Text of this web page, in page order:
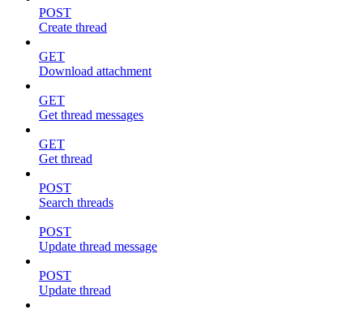
POST
Create thread
GET
Download attachment
GET
Get thread messages
GET
Get thread
POST
Search threads
POST
Update thread message
POST
Update thread